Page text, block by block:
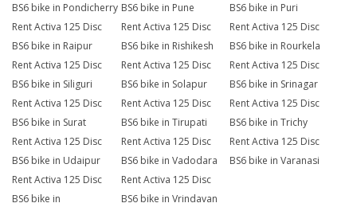
BS6 bike in Pondicherry BS6 bike in Pune
BS6 bike in Puri
Rent Activa 125 Disc
BS6 bike in Raipur
Rent Activa 125 Disc
BS6 bike in Rishikesh
Rent Activa 125 Disc
BS6 bike in Rourkela
Rent Activa 125 Disc
BS6 bike in Siliguri
Rent Activa 125 Disc
BS6 bike in Solapur
Rent Activa 125 Disc
BS6 bike in Srinagar
Rent Activa 125 Disc
BS6 bike in Surat
Rent Activa 125 Disc
BS6 bike in Tirupati
Rent Activa 125 Disc
BS6 bike in Trichy
Rent Activa 125 Disc
BS6 bike in Udaipur
Rent Activa 125 Disc
BS6 bike in Vadodara
Rent Activa 125 Disc
BS6 bike in Varanasi
Rent Activa 125 Disc
BS6 bike in
Rent Activa 125 Disc
BS6 bike in Vrindavan